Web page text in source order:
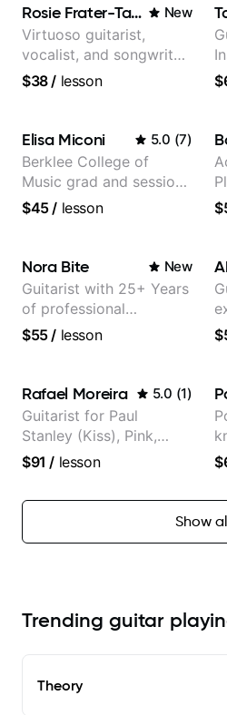
Rosie Frater-Taylor New
Virtuoso guitarist,
vocalist, and songwriter
working at the
$38/ lesson
Elisa Miconi 5.0 (7)
Berklee College of
Music grad and session
guitarist
$45/ lesson
Nora Bite New
Guitarist with 25+ Years
of professional
experience (jazz,
$55/ lesson
Rafael Moreira 5.0 (1)
Guitarist for Paul
Stanley (Kiss), Pink,
Christina Aguilera, The
Rockstar INXS &
$91 / lesson
Show all
Trending guitar
Theory